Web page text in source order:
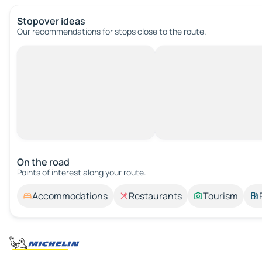
Stopover ideas
Our recommendations for stops close to the route.
On the road
Points of interest along your route.
Accommodations Restaurants Tourism